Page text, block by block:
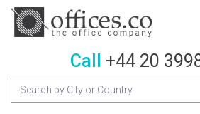
Call +44 20